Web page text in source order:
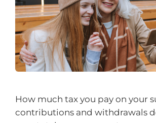
How much tax you pay on your
contributions and withdrawals